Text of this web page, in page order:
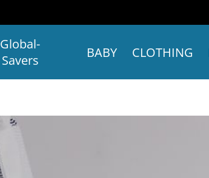
Global-
Savers
BABY CLOTHING